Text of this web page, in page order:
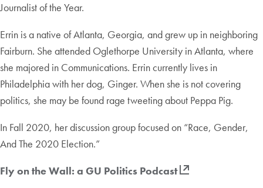
Journalist of the Year.
Errin is a native of Atlanta, Georgia, and grew up in neighboring
Fairburn. She attended Oglethorpe University in Atlanta, where
she majored in Communications. Errin currently lives in
Philadelphia with her dog, Ginger. When she is not covering
politics, she may be found rage tweeting about Peppa Pig.
In Fall 2020, her discussion group focused on “Race, Gender,
And The 2020 Election.”
Fly on the Wall: a GU Politics Podcast